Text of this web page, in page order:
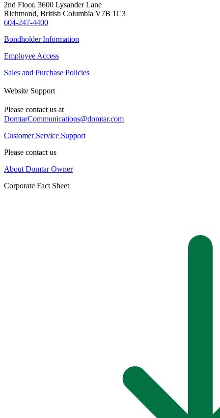
2nd Floor, 3600 Lysander Lane
Richmond, British Columbia V7B 1C3
604-247-4400
Bondholder Information
Employee Access
Sales and Purchase Policies
Website Support
Please contact us at
DomtarCommunications@domtar.com
Customer Service Support
Please contact us
About Domtar Owner
Corporate Fact Sheet